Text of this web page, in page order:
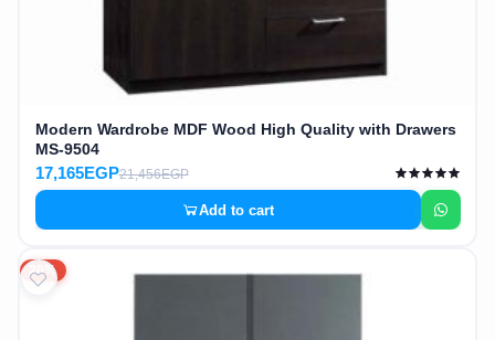
Modern Wardrobe MDF Wood High Quality with Drawers
MS-9504
17,165EGP21,456EGP
Add to cart
20%